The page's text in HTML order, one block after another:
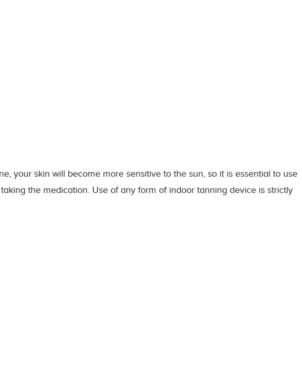
your skin will become more sensitive to the sun, so it is essential to use
the medication. Use of any form of indoor tanning device is strictly